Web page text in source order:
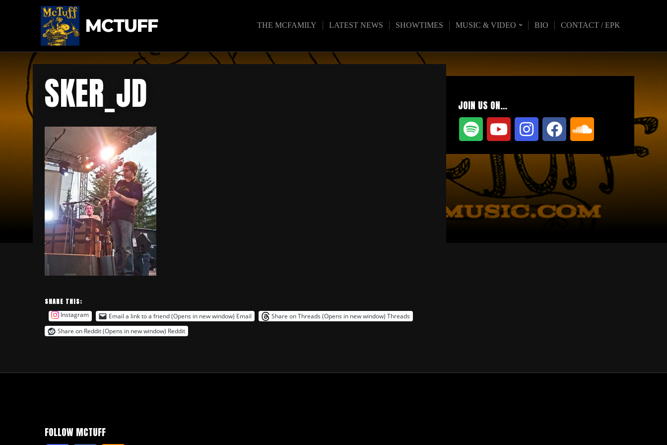
MCTUFF THE MCFAMILY LATEST NEWS SHOWTIMES MUSIC & VIDEO BIO CONTACT / EPK
SKER_JD
SHARE THIS:
Instagram Email a link to a friend (Opens in new window) Email Share on Threads (Opens in new window) Threads
Share on Reddit (Opens in new window) Reddit
JOIN US ON…
FOLLOW MCTUFF